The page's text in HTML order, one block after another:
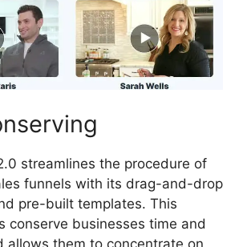
streamlines the procedure of
funnels with its drag-and-drop
pre-built templates. This
conserve businesses time and
allows them to concentrate on